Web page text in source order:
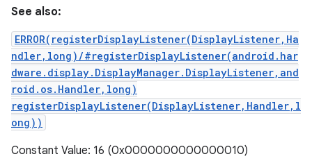
See also:
ERROR(registerDisplayListener(DisplayListener,Ha
ndler,long)/#registerDisplayListener(android.har
dware.display.DisplayManager.DisplayListener,and
roid.os.Handler,long)
registerDisplayListener(DisplayListener,Handler,l
ong))
Constant Value: 16 (0x0000000000000010)